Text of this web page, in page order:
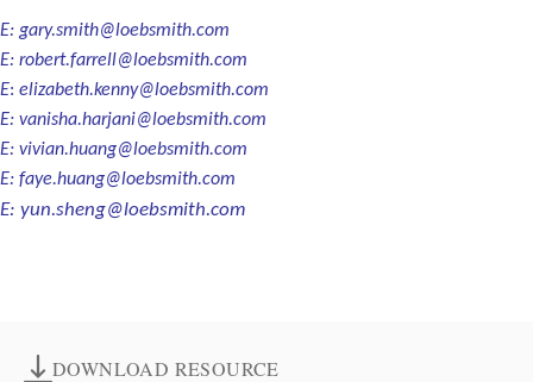
E: gary.smith@loebsmith.com
E: robert.farrell@loebsmith.com
E: elizabeth.kenny@loebsmith.com
E: vanisha.harjani@loebsmith.com
E: vivian.huang@loebsmith.com
E: faye.huang@loebsmith.com
E: yun.sheng@loebsmith.com
DOWNLOAD RESOURCE